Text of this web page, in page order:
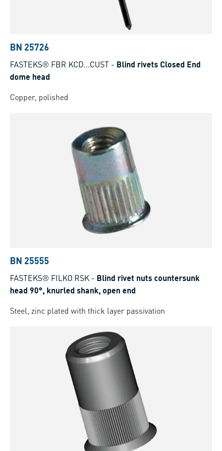
BN 25726
FASTEKS® FBR KCD...CUST - Blind rivets Closed End
dome head
Copper, polished
BN 25555
FASTEKS® FILKO RSK - Blind rivet nuts countersunk
head 90°, knurled shank, open end
Steel, zinc plated with thick layer passivation